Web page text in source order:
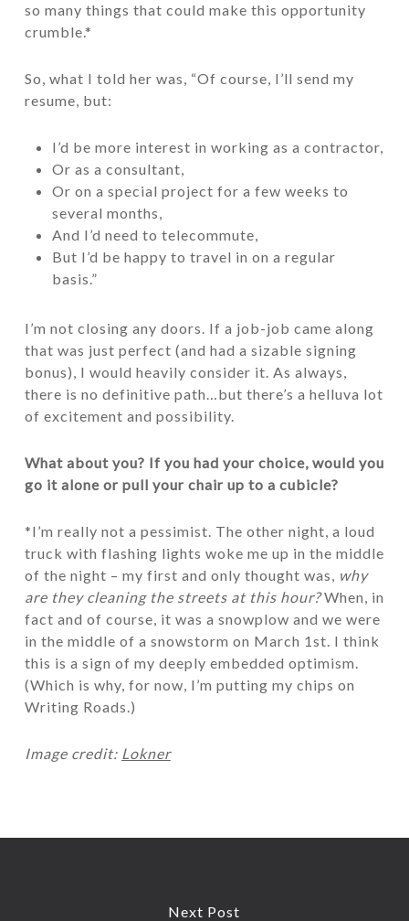
so many things that could make this opportunity
crumble.*
So, what I told her was, “Of course, I’ll send my
resume, but:
I’d be more interest in working as a contractor,
Or as a consultant,
Or on a special project for a few weeks to
several months,
And I’d need to telecommute,
But I’d be happy to travel in on a regular
basis.”
I’m not closing any doors. If a job-job came along
that was just perfect (and had a sizable signing
bonus), I would heavily consider it. As always,
there is no definitive path…but there’s a helluva lot
of excitement and possibility.
What about you? If you had your choice, would you
go it alone or pull your chair up to a cubicle?
*I’m really not a pessimist. The other night, a loud
truck with flashing lights woke me up in the middle
of the night – my first and only thought was, why
are they cleaning the streets at this hour?When, in
fact and of course, it was a snowplow and we were
in the middle of a snowstorm on March 1st. I think
this is a sign of my deeply embedded optimism.
(Which is why, for now, I’m putting my chips on
Writing Roads.)
Image credit: Lokner
Next Post